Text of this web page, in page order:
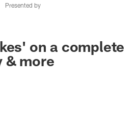
Presented by
on a complete
& more